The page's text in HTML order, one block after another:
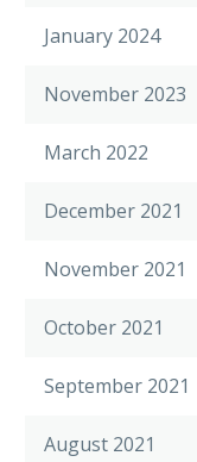
January 2024
November 2023
March 2022
December 2021
November 2021
October 2021
September 2021
August 2021